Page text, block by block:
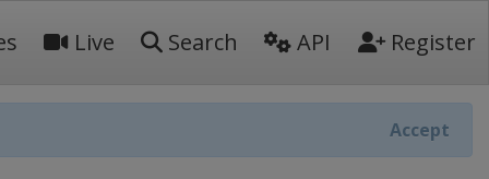
Live Search API Register
Accept